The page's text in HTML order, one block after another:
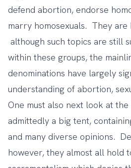
defend abortion, endorse
marry homosexuals. They are
although such topics are still
within these groups, the
denominations have largely
understanding of abortion,
One must also next look at
admittedly a big tent,
and many diverse opinions.
however, they almost all hold